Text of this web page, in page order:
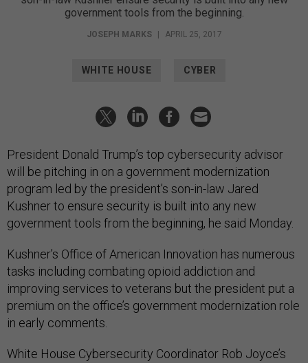
government tools from the beginning.
JOSEPH MARKS APRIL 25, 2017
WHITE HOUSE CYBER
President Donald Trump’s top cybersecurity advisor
will be pitching in on a government modernization
program led by the president’s son-in-law Jared
Kushner to ensure security is built into any new
government tools from the beginning, he said Monday.
Kushner’s Office of American Innovation has numerous
tasks including combating opioid addiction and
improving services to veterans but the president put a
premium on the office’s government modernization role
in early comments.
White House Cybersecurity Coordinator Rob Joyce’s